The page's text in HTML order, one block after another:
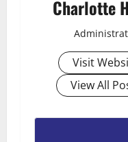
Charlotte
Visit
View All